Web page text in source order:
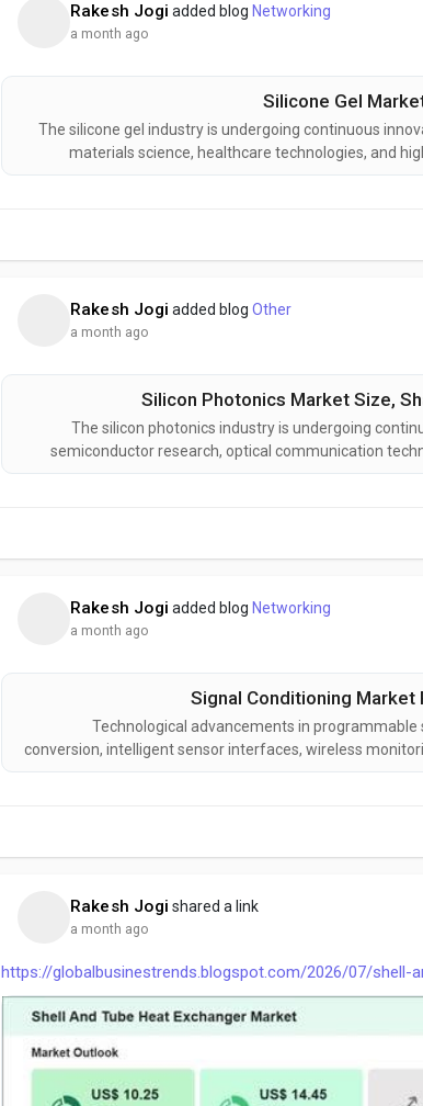
Rakesh Jogi added blog Networking
a month ago
Silicone Gel
The silicone gel industry is undergoing continuous
materials science, healthcare technologies, and
developing next-generation silicone gel formulations
Rakesh Jogi added blogOther
a month ago
Silicon Photonics Market Size,
The silicon photonics industry is undergoing
semiconductor research, optical communication
Manufacturers are developing advanced silicon
Rakesh Jogi added blog Networking
a month ago
Signal Conditioning
Technological advancements in
conversion, intelligent sensor interfaces, wireless
the signal conditioning industry. These innovations are
Rakesh Jogi shared a link
a month ago
https://globalbusinestrends.blogspot.com/2026/07/shell-